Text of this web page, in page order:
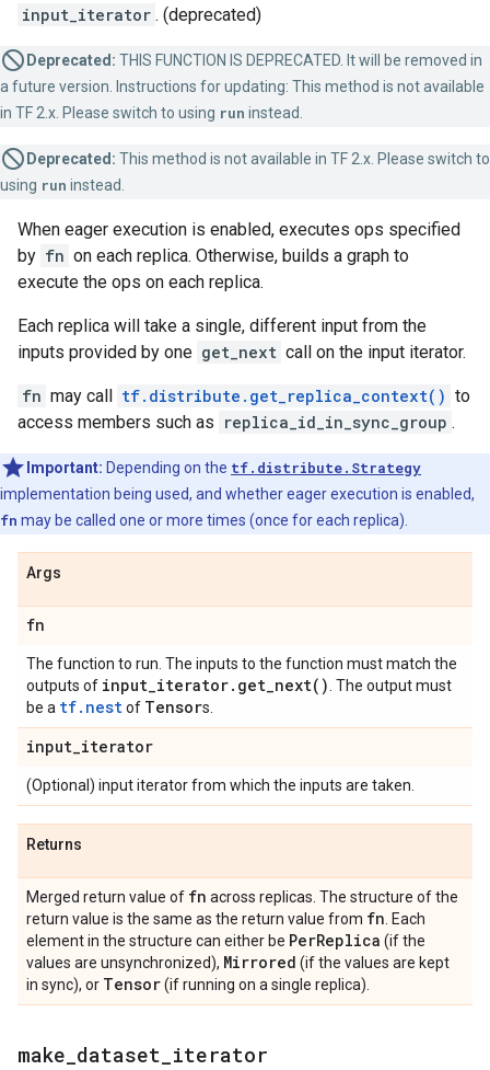
input_iterator . (deprecated)
Deprecated: THIS FUNCTION IS DEPRECATED. It will be removed in
a future version. Instructions for updating: This method is not available
in TF 2.x. Please switch to using run instead.
Deprecated: This method is not available in TF 2.x. Please switch to
using run instead.
When eager execution is enabled, executes ops specified
by fn on each replica. Otherwise, builds a graph to
execute the ops on each replica.
Each replica will take a single, different input from the
inputs provided by one get_next call on the input iterator.
fn may call tf.distribute.get_replica_context() to
access members such as replica_id_in_sync_group .
Important: Depending on the tf.distribute.Strategy
implementation being used, and whether eager execution is enabled,
fn may be called one or more times (once for each replica).
Args
fn
The function to run. The inputs to the function must match the
outputs of input_iterator. get_next( ) . The output must
be a tf.nestof Tensors.
input_iterator
(Optional) input iterator from which the inputs are taken.
Returns
Merged return value of fn across replicas. The structure of the
return value is the same as the return value from fn . Each
element in the structure can either be PerReplica (if the
values are unsynchronized), Mirrored (if the values are kept
in sync), or Tensor(if running on a single replica).
make dataset iterator